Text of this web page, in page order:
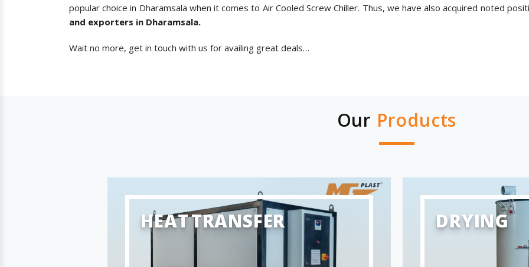
popular choice in Dharamsala when it comes to Air Cooled Screw Chiller. Thus, we have also acquired noted
and exporters in Dharamsala.
Wait no more, get in touch with us for availing great deals…
Our Products
HEAT TRANSFER DRYING